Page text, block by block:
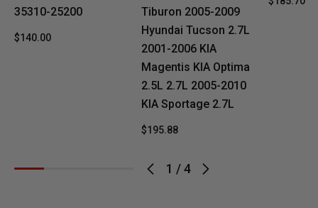
1 /4
35310-25200
$140.00
Tiburon 2005-2009
Hyundai Tucson 2.7L
2001-2006 KIA
Magentis KIA Optima
2.5L 2.7L 2005-2010
KIA Sportage 2.7L
$195.88